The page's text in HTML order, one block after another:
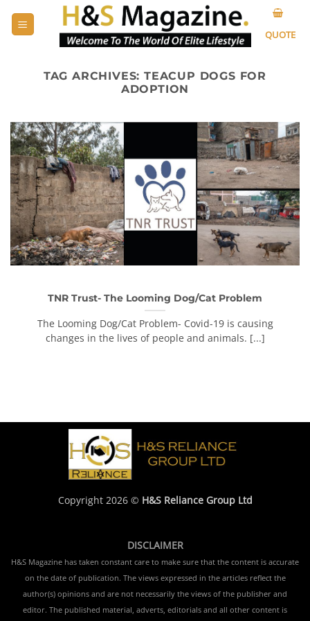
QUOTE
TAG ARCHIVES:TEACUP DOGS FOR
ADOPTION
TNR Trust- The Looming Dog/Cat Problem
The Looming Dog/Cat Problem- Covid-19 is causing
changes in the lives of people and animals. [...]
Copyright 2026 © H&S Reliance Group Ltd
DISCLAIMER
H&S Magazine has taken constant care to make sure that the content is accurate
on the date of publication. The views expressed in the articles reflect the
author(s) opinions and are not necessarily the views of the publisher and
editor. The published material, adverts, editorials and all other content is